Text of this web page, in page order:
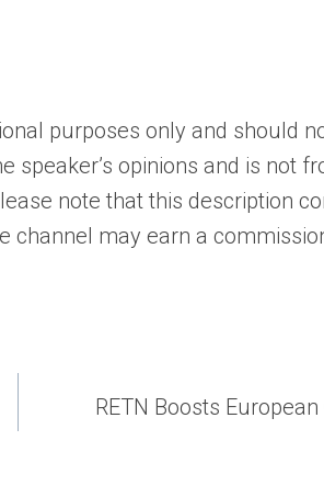
purposes only and should
speaker’s opinions and is not
note that this description
may earn a
RETN Boosts